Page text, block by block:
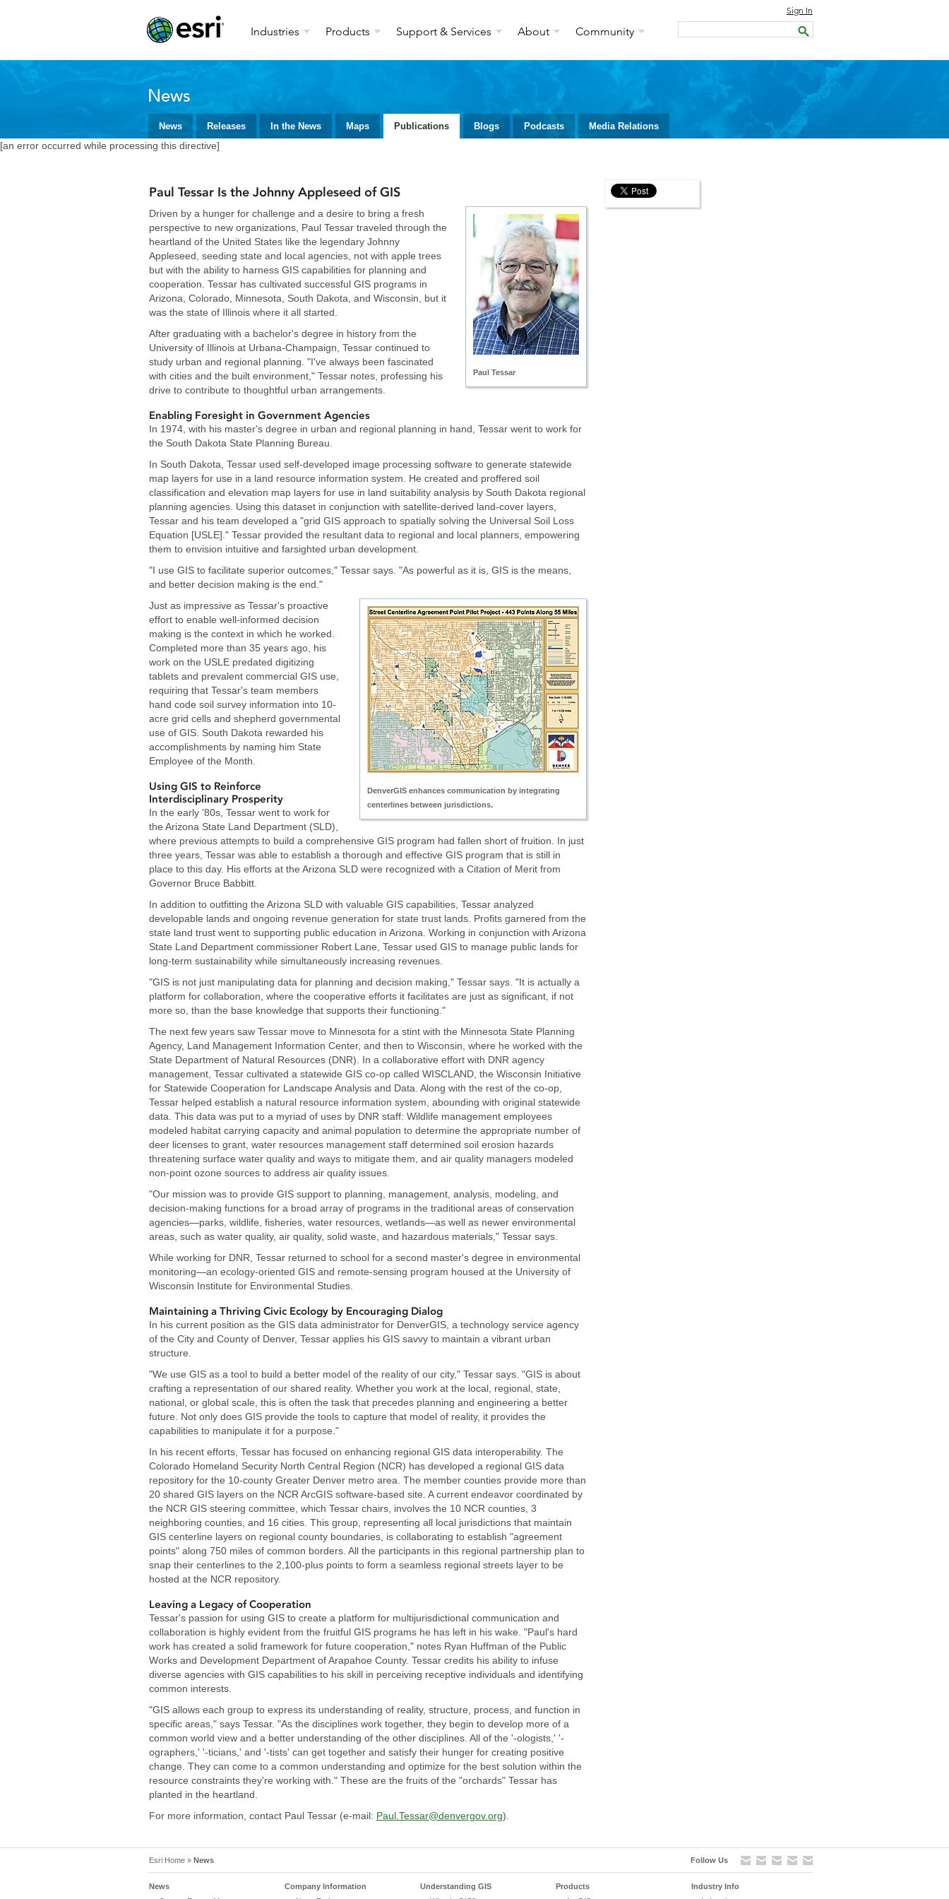
Industries Products Support & Services About Community
Sign In
News
News Releases In the News Maps Publications Blogs Podcasts Media Relations
[an error occurred while processing this directive]
Paul Tessar Is the Johnny Appleseed of GIS
Paul Tessar
Driven by a hunger for challenge and a desire to bring a fresh
perspective to new organizations, Paul Tessar traveled through the
heartland of the United States like the legendary Johnny
Appleseed, seeding state and local agencies, not with apple trees
but with the ability to harness GIS capabilities for planning and
cooperation. Tessar has cultivated successful GIS programs in
Arizona, Colorado, Minnesota, South Dakota, and Wisconsin, but it
was the state of Illinois where it all started.
After graduating with a bachelor's degree in history from the
University of Illinois at Urbana-Champaign, Tessar continued to
study urban and regional planning. "I've always been fascinated
with cities and the built environment," Tessar notes, professing his
drive to contribute to thoughtful urban arrangements.
Enabling Foresight in Government Agencies
In 1974, with his master's degree in urban and regional planning in hand, Tessar went to work for
the South Dakota State Planning Bureau.
In South Dakota, Tessar used self-developed image processing software to generate statewide
map layers for use in a land resource information system. He created and proffered soil
classification and elevation map layers for use in land suitability analysis by South Dakota regional
planning agencies. Using this dataset in conjunction with satellite-derived land-cover layers,
Tessar and his team developed a "grid GIS approach to spatially solving the Universal Soil Loss
Equation [USLE]." Tessar provided the resultant data to regional and local planners, empowering
them to envision intuitive and farsighted urban development.
"I use GIS to facilitate superior outcomes," Tessar says. "As powerful as it is, GIS is the means,
and better decision making is the end."
DenverGIS enhances communication by integrating
centerlines between jurisdictions.
Just as impressive as Tessar's proactive
effort to enable well-informed decision
making is the context in which he worked.
Completed more than 35 years ago, his
work on the USLE predated digitizing
tablets and prevalent commercial GIS use,
requiring that Tessar's team members
hand code soil survey information into 10-
acre grid cells and shepherd governmental
use of GIS. South Dakota rewarded his
accomplishments by naming him State
Employee of the Month.
Using GIS to Reinforce
Interdisciplinary Prosperity
In the early '80s, Tessar went to work for
the Arizona State Land Department (SLD),
where previous attempts to build a comprehensive GIS program had fallen short of fruition. In just
three years, Tessar was able to establish a thorough and effective GIS program that is still in
place to this day. His efforts at the Arizona SLD were recognized with a Citation of Merit from
Governor Bruce Babbitt.
In addition to outfitting the Arizona SLD with valuable GIS capabilities, Tessar analyzed
developable lands and ongoing revenue generation for state trust lands. Profits garnered from the
state land trust went to supporting public education in Arizona. Working in conjunction with Arizona
State Land Department commissioner Robert Lane, Tessar used GIS to manage public lands for
long-term sustainability while simultaneously increasing revenues.
"GIS is not just manipulating data for planning and decision making," Tessar says. "It is actually a
platform for collaboration, where the cooperative efforts it facilitates are just as significant, if not
more so, than the base knowledge that supports their functioning."
The next few years saw Tessar move to Minnesota for a stint with the Minnesota State Planning
Agency, Land Management Information Center, and then to Wisconsin, where he worked with the
State Department of Natural Resources (DNR). In a collaborative effort with DNR agency
management, Tessar cultivated a statewide GIS co-op called WISCLAND, the Wisconsin Initiative
for Statewide Cooperation for Landscape Analysis and Data. Along with the rest of the co-op,
Tessar helped establish a natural resource information system, abounding with original statewide
data. This data was put to a myriad of uses by DNR staff: Wildlife management employees
modeled habitat carrying capacity and animal population to determine the appropriate number of
deer licenses to grant, water resources management staff determined soil erosion hazards
threatening surface water quality and ways to mitigate them, and air quality managers modeled
non-point ozone sources to address air quality issues.
"Our mission was to provide GIS support to planning, management, analysis, modeling, and
decision-making functions for a broad array of programs in the traditional areas of conservation
agencies—parks, wildlife, fisheries, water resources, wetlands—as well as newer environmental
areas, such as water quality, air quality, solid waste, and hazardous materials," Tessar says.
While working for DNR, Tessar returned to school for a second master's degree in environmental
monitoring—an ecology-oriented GIS and remote-sensing program housed at the University of
Wisconsin Institute for Environmental Studies.
Maintaining a Thriving Civic Ecology by Encouraging Dialog
In his current position as the GIS data administrator for DenverGIS, a technology service agency
of the City and County of Denver, Tessar applies his GIS savvy to maintain a vibrant urban
structure.
"We use GIS as a tool to build a better model of the reality of our city," Tessar says. "GIS is about
crafting a representation of our shared reality. Whether you work at the local, regional, state,
national, or global scale, this is often the task that precedes planning and engineering a better
future. Not only does GIS provide the tools to capture that model of reality, it provides the
capabilities to manipulate it for a purpose."
In his recent efforts, Tessar has focused on enhancing regional GIS data interoperability. The
Colorado Homeland Security North Central Region (NCR) has developed a regional GIS data
repository for the 10-county Greater Denver metro area. The member counties provide more than
20 shared GIS layers on the NCR ArcGIS software-based site. A current endeavor coordinated by
the NCR GIS steering committee, which Tessar chairs, involves the 10 NCR counties, 3
neighboring counties, and 16 cities. This group, representing all local jurisdictions that maintain
GIS centerline layers on regional county boundaries, is collaborating to establish "agreement
points" along 750 miles of common borders. All the participants in this regional partnership plan to
snap their centerlines to the 2,100-plus points to form a seamless regional streets layer to be
hosted at the NCR repository.
Leaving a Legacy of Cooperation
Tessar's passion for using GIS to create a platform for multijurisdictional communication and
collaboration is highly evident from the fruitful GIS programs he has left in his wake. "Paul's hard
work has created a solid framework for future cooperation," notes Ryan Huffman of the Public
Works and Development Department of Arapahoe County. Tessar credits his ability to infuse
diverse agencies with GIS capabilities to his skill in perceiving receptive individuals and identifying
common interests.
"GIS allows each group to express its understanding of reality, structure, process, and function in
specific areas," says Tessar. "As the disciplines work together, they begin to develop more of a
common world view and a better understanding of the other disciplines. All of the '-ologists,' '-
ographers,' '-ticians,' and '-tists' can get together and satisfy their hunger for creating positive
change. They can come to a common understanding and optimize for the best solution within the
resource constraints they're working with." These are the fruits of the "orchards" Tessar has
planted in the heartland.
For more information, contact Paul Tessar (e-mail: Paul.Tessar@denvergov.org).
Esri Home» News Follow Us
News
Company Information
Understanding GIS
Products
Industry Info